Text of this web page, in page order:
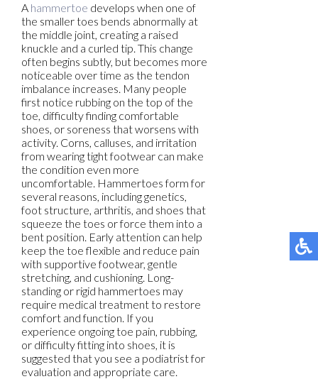
A hammertoe develops when one of
the smaller toes bends abnormally at
the middle joint, creating a raised
knuckle and a curled tip. This change
often begins subtly, but becomes more
noticeable over time as the tendon
imbalance increases. Many people
first notice rubbing on the top of the
toe, difficulty finding comfortable
shoes, or soreness that worsens with
activity. Corns, calluses, and irritation
from wearing tight footwear can make
the condition even more
uncomfortable. Hammertoes form for
several reasons, including genetics,
foot structure, arthritis, and shoes that
squeeze the toes or force them into a
bent position. Early attention can help
keep the toe flexible and reduce pain
with supportive footwear, gentle
stretching, and cushioning. Long-
standing or rigid hammertoes may
require medical treatment to restore
comfort and function. If you
experience ongoing toe pain, rubbing,
or difficulty fitting into shoes, it is
suggested that you see a podiatrist for
evaluation and appropriate care.